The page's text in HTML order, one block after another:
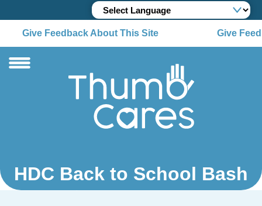
Give Feedback About This Site Give
HDC Back to School Bash